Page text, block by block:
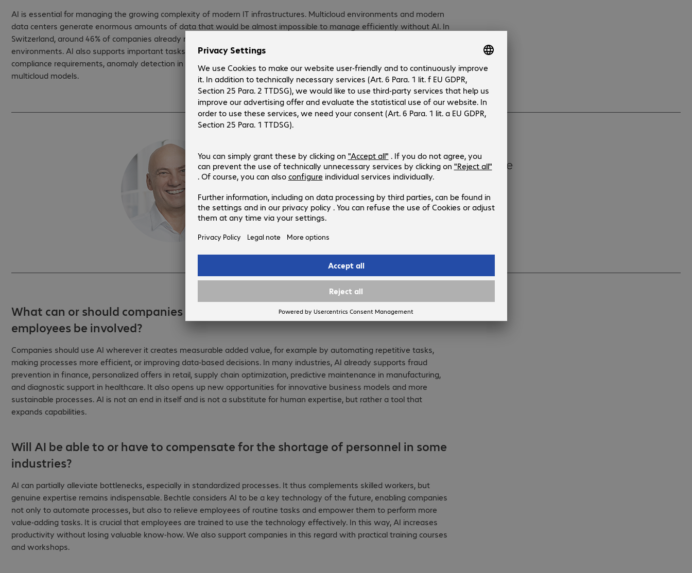
AI is essential for managing the growing complexity of modern IT infrastructures. Multicloud environments and modern
data centers generate enormous amounts of data that would be almost impossible to manage efficiently without AI. In
Switzerland, around 46% of companies already rely on AI technologies, and more than 75% operate multicloud
environments. AI also supports important tasks in sovereign cloud architectures, such as the automated enforcement of
compliance requirements, anomaly detection in security-critical environments, and the intelligent control of hybrid
multicloud models.
AI is not an end in itself and is not a substitute
for human expertise, but rather a tool that
expands capabilities.
Martin Kull, Vice President, Bechtle Switzerland
What can or should companies use AI for, and to what extent should
employees be involved?
Companies should use AI wherever it creates measurable added value, for example by automating repetitive tasks,
making processes more efficient, or improving data-based decisions. In many industries, AI already supports fraud
prevention in finance, personalized offers in retail, supply chain optimization, predictive maintenance in manufacturing,
and diagnostic support in healthcare. It also opens up new opportunities for innovative business models and more
sustainable processes. AI is not an end in itself and is not a substitute for human expertise, but rather a tool that
expands capabilities.
Will AI be able to or have to compensate for the shortage of personnel in some
industries?
AI can partially alleviate bottlenecks, especially in standardized processes. It thus complements skilled workers, but
genuine expertise remains indispensable. Bechtle considers AI to be a key technology of the future, enabling companies
not only to automate processes, but also to relieve employees of routine tasks and empower them to perform more
value-adding tasks. It is crucial that employees are trained to use the technology effectively. In this way, AI increases
productivity without losing valuable know-how. We also support companies in this regard with practical training courses
and workshops.